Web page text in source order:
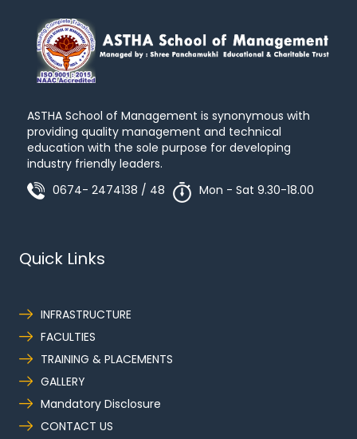
ASTHA School of Management is synonymous with
providing quality management and technical
education with the sole purpose for developing
industry friendly leaders.
0674- 2474138 / 48
Mon - Sat 9.30-18.00
Quick Links
INFRASTRUCTURE
FACULTIES
TRAINING & PLACEMENTS
GALLERY
Mandatory Disclosure
CONTACT US